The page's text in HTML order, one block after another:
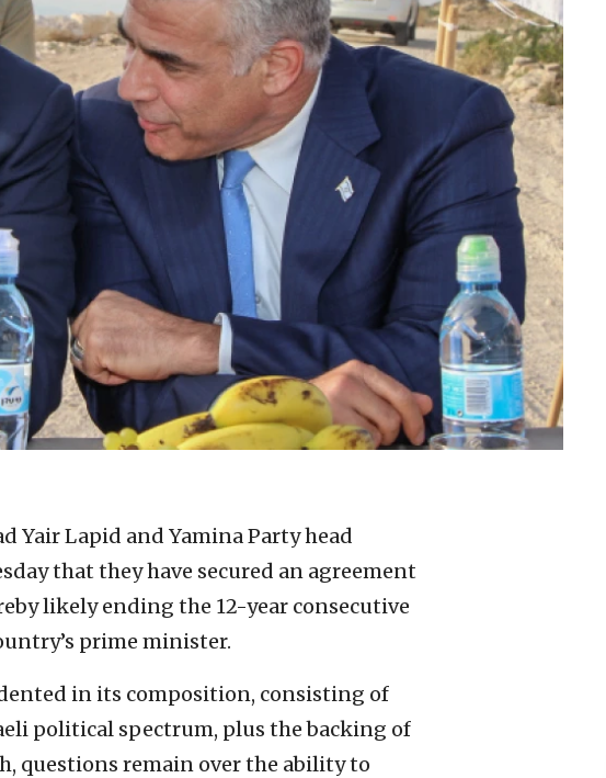
Yair Lapid and Yamina Party head
that they have secured an agreement
likely ending the 12-year consecutive
prime minister.
in its composition, consisting of
political spectrum, plus the backing of
questions remain over the ability to